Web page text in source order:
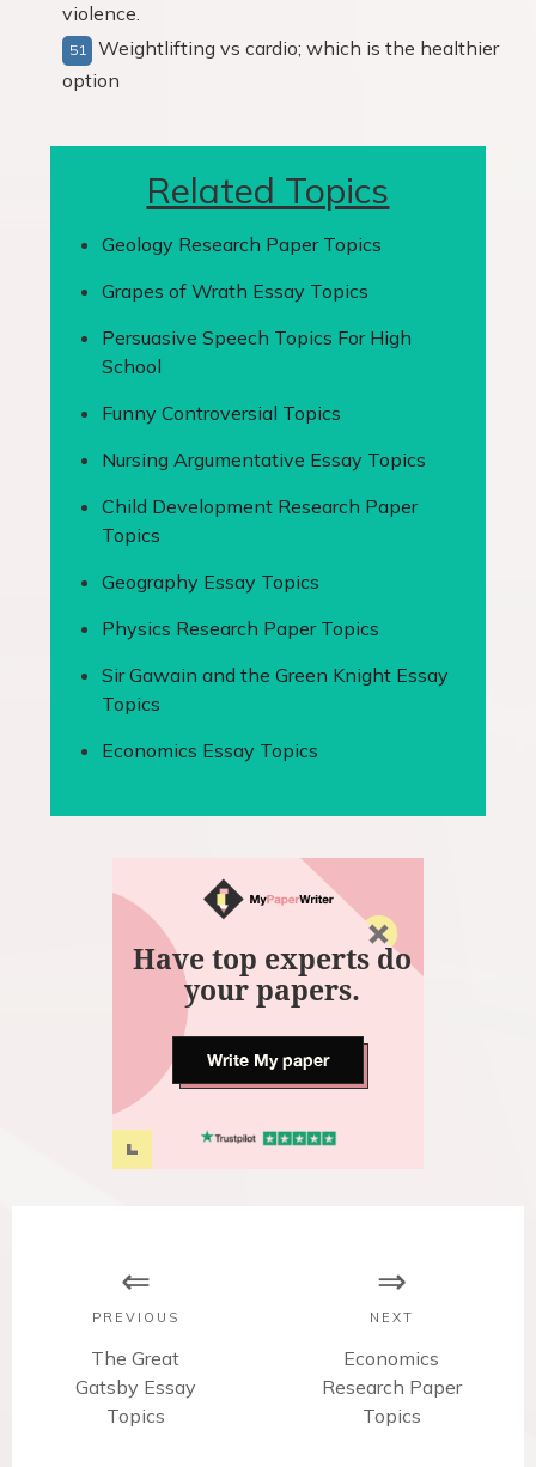
violence.
Weightlifting vs cardio; which is the healthier
option
Related Topics
Geology Research Paper Topics
Grapes of Wrath Essay Topics
Persuasive Speech Topics For High
School
Funny Controversial Topics
Nursing Argumentative Essay Topics
Child Development Research Paper
Topics
Geography Essay Topics
Physics Research Paper Topics
Sir Gawain and the Green Knight Essay
Topics
Economics Essay Topics
Have top experts do
your papers.
Write My paper
PREVIOUS
P
r
The Great
Gatsby Essay
Topics
NEXT
N
e
Economics
Research Paper
Topics